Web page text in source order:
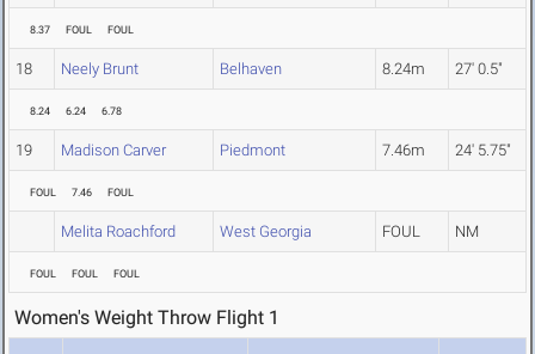
8.37 FOUL FOUL
18 Neely Brunt Belhaven 8.24m 27' 0.5"
8.24 6.24 6.78
19 Madison Carver Piedmont 7.46m 24' 5.75"
FOUL 7.46 FOUL
Melita Roachford West Georgia FOUL NM
FOUL FOUL FOUL
Women's Weight Throw Flight 1